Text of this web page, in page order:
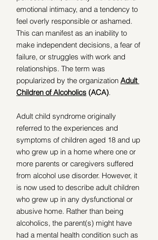
emotional intimacy, and a tendency to
feel overly responsible or ashamed.
This can manifest as an inability to
make independent decisions, a fear of
failure, or struggles with work and
relationships. The term was
popularized by the organization Adult
Children of Alcoholics (ACA).
Adult child syndrome originally
referred to the experiences and
symptoms of children aged 18 and up
who grew up in a home where one or
more parents or caregivers suffered
from alcohol use disorder. However, it
is now used to describe adult children
who grew up in any dysfunctional or
abusive home. Rather than being
alcoholics, the parent(s) might have
had a mental health condition such as